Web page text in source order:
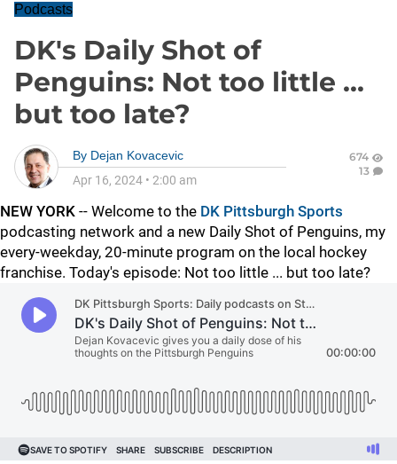
Podcasts
DK's Daily Shot of
Penguins: Not too little ...
but too late?
By Dejan Kovacevic
Apr 16, 2024 • 2:00 am
674
13
NEW YORK -- Welcome to the DK Pittsburgh Sports
podcasting network and a new Daily Shot of Penguins, my
every-weekday, 20-minute program on the local hockey
franchise. Today's episode: Not too little ... but too late?